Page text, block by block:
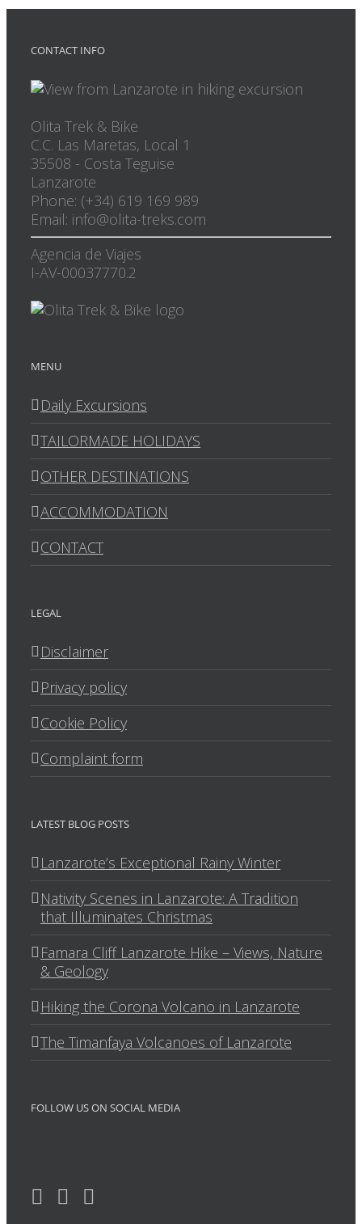
CONTACT INFO
Olita Trek & Bike
C.C. Las Maretas, Local 1
35508 - Costa Teguise
Lanzarote
Phone: (+34) 619 169 989
Email: info@olita-treks.com
Agencia de Viajes
I-AV-00037770.2
MENU
Daily Excursions
TAILORMADE HOLIDAYS
OTHER DESTINATIONS
ACCOMMODATION
CONTACT
LEGAL
Disclaimer
Privacy policy
Cookie Policy
Complaint form
LATEST BLOG POSTS
Lanzarote’s Exceptional Rainy Winter
Nativity Scenes in Lanzarote: A Tradition
that Illuminates Christmas
Famara Cliff Lanzarote Hike – Views, Nature
& Geology
Hiking the Corona Volcano in Lanzarote
The Timanfaya Volcanoes of Lanzarote
FOLLOW US ON SOCIAL MEDIA